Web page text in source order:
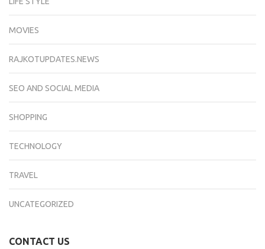
MOVIES
RAJKOTUPDATES.NEWS
SEO AND SOCIAL MEDIA
SHOPPING
TECHNOLOGY
TRAVEL
UNCATEGORIZED
CONTACT US